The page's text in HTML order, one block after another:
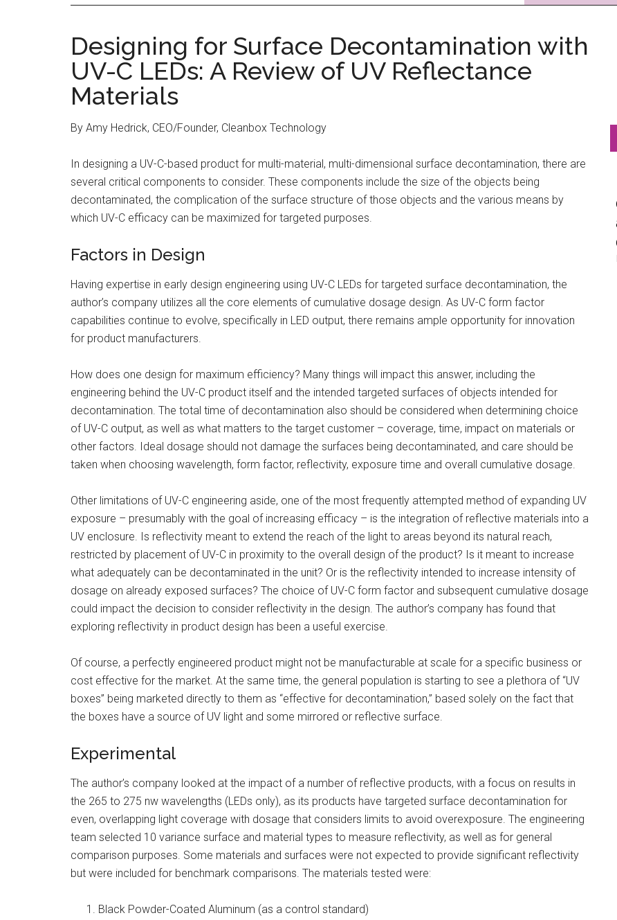
Designing for Surface Decontamination with
UV-C LEDs: A Review of UV Reflectance
Materials
By Amy Hedrick, CEO/Founder, Cleanbox Technology
In designing a UV-C-based product for multi-material, multi-dimensional surface decontamination, there are
several critical components to consider. These components include the size of the objects being
decontaminated, the complication of the surface structure of those objects and the various means by
which UV-C efficacy can be maximized for targeted purposes.
Factors in Design
Having expertise in early design engineering using UV-C LEDs for targeted surface decontamination, the
author’s company utilizes all the core elements of cumulative dosage design. As UV-C form factor
capabilities continue to evolve, specifically in LED output, there remains ample opportunity for innovation
for product manufacturers.
How does one design for maximum efficiency? Many things will impact this answer, including the
engineering behind the UV-C product itself and the intended targeted surfaces of objects intended for
decontamination. The total time of decontamination also should be considered when determining choice
of UV-C output, as well as what matters to the target customer – coverage, time, impact on materials or
other factors. Ideal dosage should not damage the surfaces being decontaminated, and care should be
taken when choosing wavelength, form factor, reflectivity, exposure time and overall cumulative dosage.
Other limitations of UV-C engineering aside, one of the most frequently attempted method of expanding UV
exposure – presumably with the goal of increasing efficacy – is the integration of reflective materials into a
UV enclosure. Is reflectivity meant to extend the reach of the light to areas beyond its natural reach,
restricted by placement of UV-C in proximity to the overall design of the product? Is it meant to increase
what adequately can be decontaminated in the unit? Or is the reflectivity intended to increase intensity of
dosage on already exposed surfaces? The choice of UV-C form factor and subsequent cumulative dosage
could impact the decision to consider reflectivity in the design. The author’s company has found that
exploring reflectivity in product design has been a useful exercise.
Of course, a perfectly engineered product might not be manufacturable at scale for a specific business or
cost effective for the market. At the same time, the general population is starting to see a plethora of “UV
boxes” being marketed directly to them as “effective for decontamination,” based solely on the fact that
the boxes have a source of UV light and some mirrored or reflective surface.
Experimental
The author’s company looked at the impact of a number of reflective products, with a focus on results in
the 265 to 275 nw wavelengths (LEDs only), as its products have targeted surface decontamination for
even, overlapping light coverage with dosage that considers limits to avoid overexposure. The engineering
team selected 10 variance surface and material types to measure reflectivity, as well as for general
comparison purposes. Some materials and surfaces were not expected to provide significant reflectivity
but were included for benchmark comparisons. The materials tested were:
Black Powder-Coated Aluminum (as a control standard)